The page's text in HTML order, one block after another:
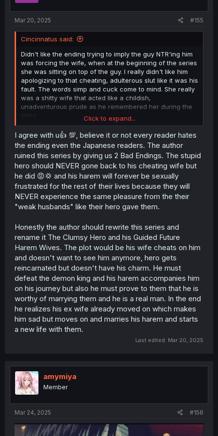
Mar 20, 2025
#155
Cincinnatus said:
Didn't like the ending trying to imply the guy NTR'ing him
was forcing the wife, when at the beginning of the series
she was sitting on top of the guy. I really didn't like him
apologizing to that cheating, adulterous slut like it was his
fault. The words simp and cuck come to mind. She really
was a shitty wife that acted like a childish,
unadventurous prude as he remembered her during the
story.
Additionally, there is no way he and those seven women
wouldn't be deeply emotionally bonded after spending
half a year non-stop fucking each other. IRL Players have
to dump their fuck buddies after about a month because
the girls get the 'Feels'. I think a more realistic outcome
for this story would have been the women scrap the plan
to save the men and go off somewhere to live a
hedonistic harem life. As for the priest giving him a
vasectomy without his knowledge, I would have gone
back and taken off about a foot from the top...
Click to expand...
I agree with u👍 💯, believe it or not every reader hates
the ending even the Japanese readers. The author
ruined this series by giving us 2 Bad Endings. The stupid
hero should NEVER gone back to his cheating wife but
he did 😡💢 and his harem will forever be sexually
frustrated for the rest of their lives because they will
NEVER experience the same pleasure from the their
"weak husbands" like their hero gave them.
Honestly the author should rewrite this series and
rename it The Clumsy Hero and his Guided Future
Harem Wives. The plot would be his wife cheats on him
and doesn't want to see him anymore, hero gets
reincarnated but doesn't have his charm. He must
defeat the demon king and his harem accompanies him
on his journey but also he must prove to them that he is
worthy of marrying them and he is a real man. In the end
he realizes his ex wife already moved on which makes
him sad but moves on and marries his harem and starts
a new life with them.
Last edited: Mar 20, 2025
amymiya
Member
Mar 24, 2025 #156